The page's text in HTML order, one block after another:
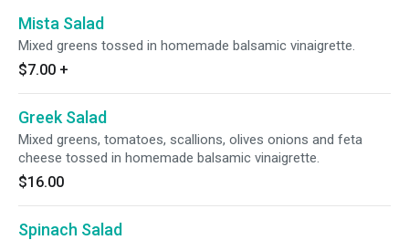
Mista Salad
Mixed greens tossed in homemade balsamic vinaigrette.
$7.00 +
Greek Salad
Mixed greens, tomatoes, scallions, olives onions and feta
cheese tossed in homemade balsamic vinaigrette.
$16.00
Spinach Salad